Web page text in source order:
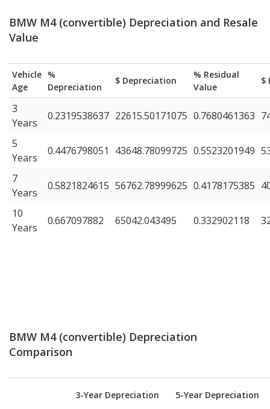
BMW M4 (convertible) Depreciation and Resale
Value
Vehicle
Age
%
Depreciation
$ Depreciation
% Residual
Value
$
3
Years
0.2319538637 22615.50171075 0.7680461363
5
Years
0.4476798051 43648.78099725 0.5523201949
7
Years
0.5821824615 56762.78999625 0.4178175385
10
Years
0.667097882 65042.043495 0.332902118
BMW M4 (convertible) Depreciation
Comparison
3-Year Depreciation 5-Year Depreciation